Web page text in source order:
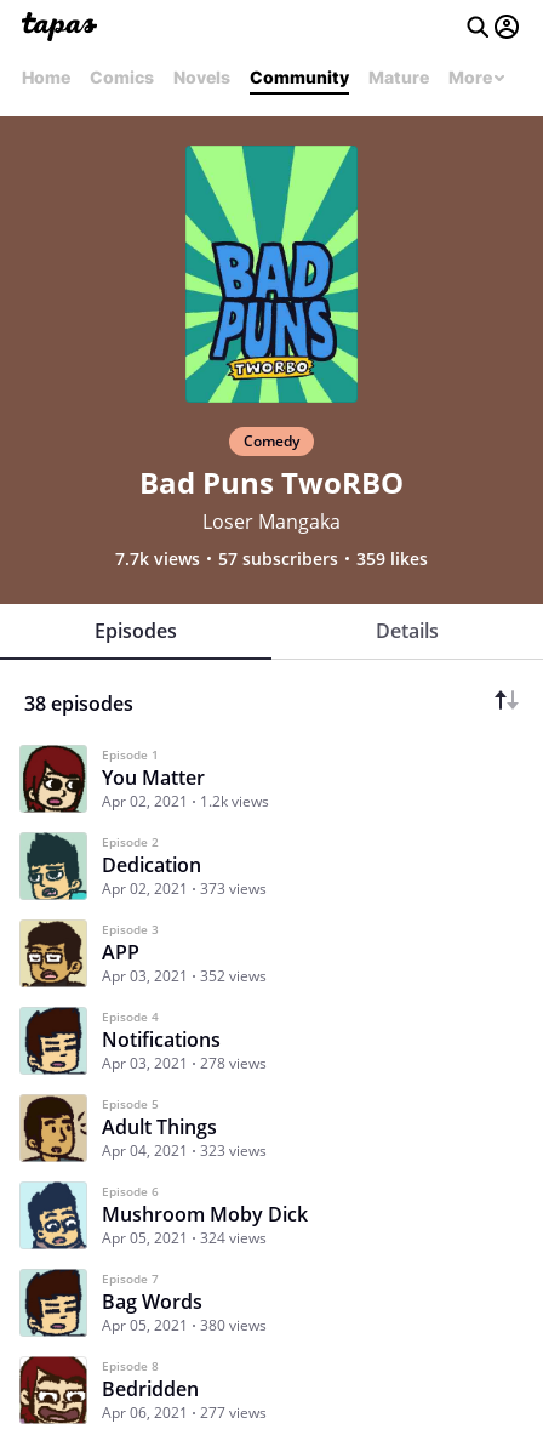
Home Comics Novels Community Mature More
Comedy
Bad Puns TwoRBO
Loser Mangaka
7.7k views 57 subscribers 359 likes
Episodes Details
38 episodes
Episode 1
You Matter
Apr 02, 2021 1.2k views
Episode 2
Dedication
Apr 02, 2021 373 views
Episode 3
APP
Apr 03, 2021 352 views
Episode 4
Notifications
Apr 03, 2021 278 views
Episode 5
Adult Things
Apr 04, 2021 323 views
Episode 6
Mushroom Moby Dick
Apr 05, 2021 324 views
Episode 7
Bag Words
Apr 05, 2021 380 views
Episode 8
Bedridden
Apr 06, 2021 277 views